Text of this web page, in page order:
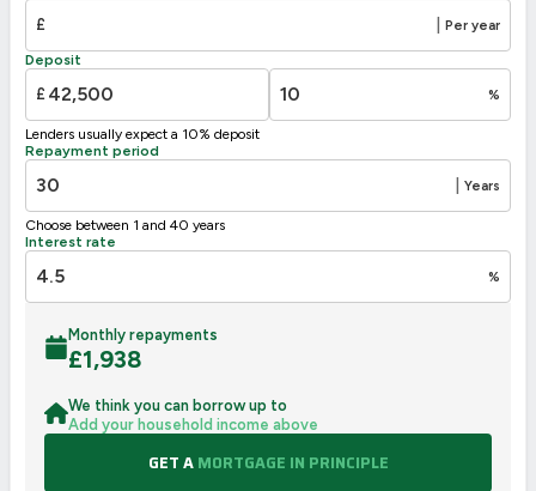
Not energy efficient – higher running costs
UK 2005
£ Per year
Deposit
£ %
Lenders usually expect a 10% deposit
Repayment period
Years
Choose between 1 and 40 years
Interest rate
%
Monthly repayments
£1,938
We think you can borrow up to
Add your household income above
GET AMORTGAGE IN PRINCIPLE